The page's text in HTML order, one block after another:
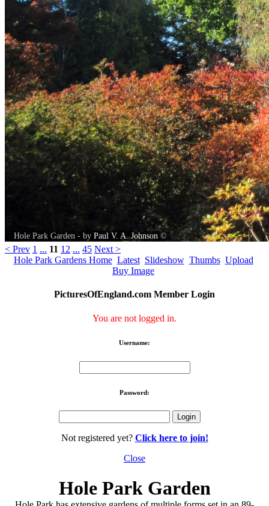
Hole Park Garden - by Paul V. A. Johnson ©
< Prev 1 ... 11 12 ... 45 Next >
Hole Park Gardens Home Latest Slideshow Thumbs Upload
Buy Image
PicturesOfEngland.com Member Login
You are not logged in.
Username:
Password:
Not registered yet? Click here to join!
Close
Hole Park Garden